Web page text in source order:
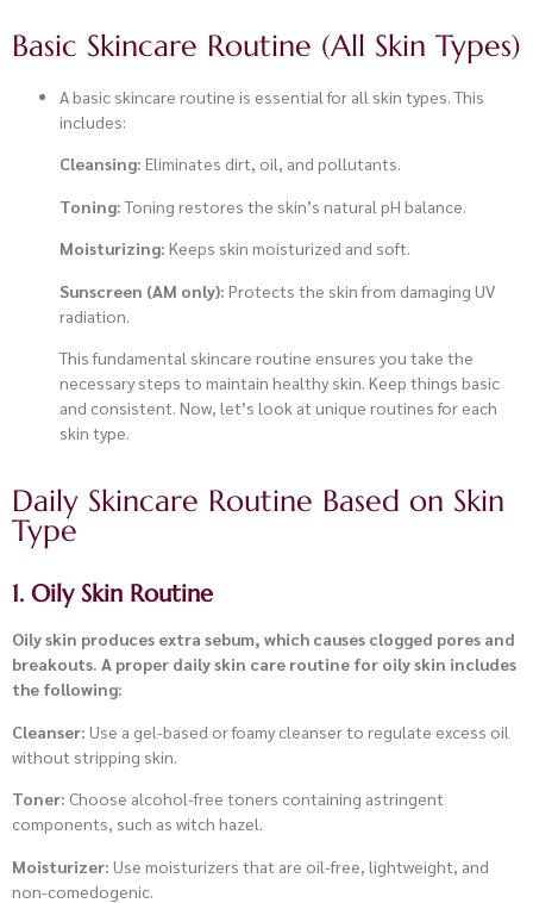
Basic Skincare Routine (All Skin Types)
A basic skincare routine is essential for all skin types. This
includes:
Cleansing: Eliminates dirt, oil, and pollutants.
Toning:Toning restores the skin’s natural pH balance.
Moisturizing: Keeps skin moisturized and soft.
Sunscreen (AM only): Protects the skin from damaging UV
radiation.
This fundamental skincare routine ensures you take the
necessary steps to maintain healthy skin. Keep things basic
and consistent. Now, let’s look at unique routines for each
skin type.
Daily Skincare Routine Based on Skin
Type
1. Oily Skin Routine
Oily skin produces extra sebum, which causes clogged pores and
breakouts. A proper daily skin care routine for oily skin includes
the following:
Cleanser: Use a gel-based or foamy cleanser to regulate excess oil
without stripping skin.
Toner: Choose alcohol-free toners containing astringent
components, such as witch hazel.
Moisturizer: Use moisturizers that are oil-free, lightweight, and
non-comedogenic.